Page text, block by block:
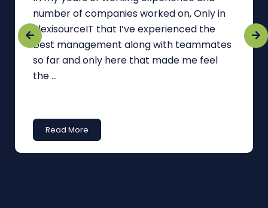
number of companies worked on, Only in
FlexisourceIT that I’ve experienced the
best management along with teammates
so far and only here that made me feel
the ...
Read More